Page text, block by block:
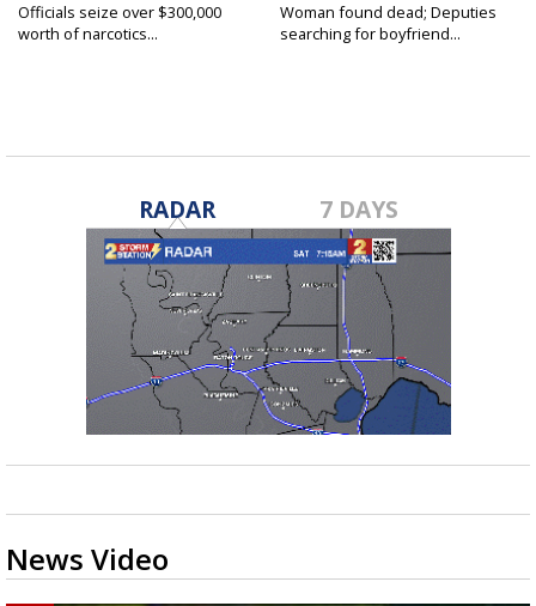
Officials seize over $300,000
worth of narcotics...
Woman found dead; Deputies
searching for boyfriend...
RADAR 7 DAYS
News Video